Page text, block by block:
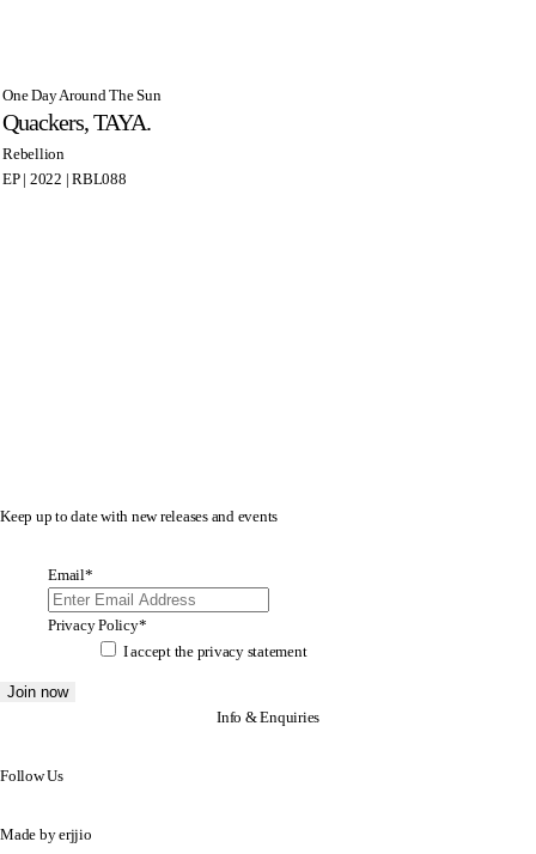
One Day Around The Sun
Quackers, TAYA.
Rebellion
EP | 2022 | RBL088
Keep up to date with new releases and events
Email*
Privacy Policy*
I accept the privacy statement
Info & Enquiries
Follow Us
Made byerjjio